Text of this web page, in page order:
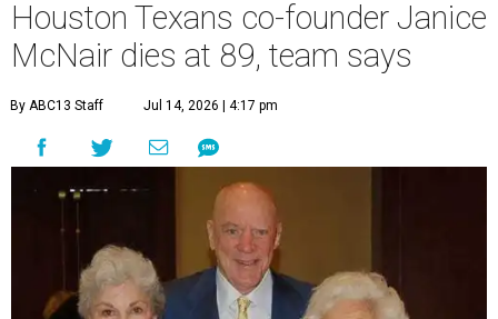
Houston Texans co-founder Janice
McNair dies at 89, team says
By ABC13 Staff Jul 14, 2026 | 4:17 pm